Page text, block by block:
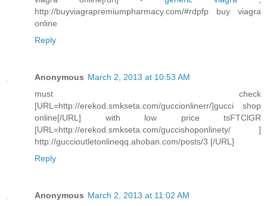
http://buyviagrapremiumpharmacy.com/#rdpfp buy viagra
online
Reply
Anonymous March 2, 2013 at 10:53 AM
must check
[URL=http://erekod.smkseta.com/guccionlinerr/]gucci shop
online[/URL] with low price tsFTClGR
[URL=http://erekod.smkseta.com/guccishoponlinety/ ]
http://guccioutletonlineqq.ahoban.com/posts/3 [/URL]
Reply
Anonymous March 2, 2013 at 11:02 AM